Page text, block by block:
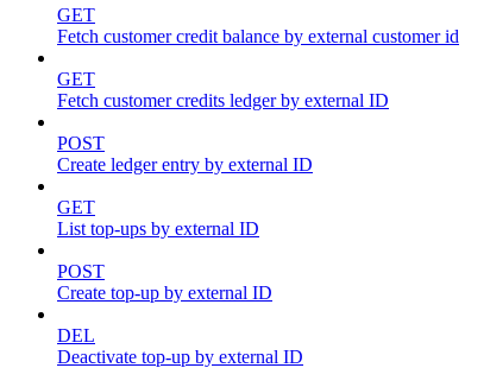
GET
Fetch customer credit balance by external customer id
GET
Fetch customer credits ledger by external ID
POST
Create ledger entry by external ID
GET
List top-ups by external ID
POST
Create top-up by external ID
DEL
Deactivate top-up by external ID